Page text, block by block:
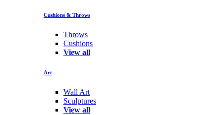
Cushions & Throws
Throws
Cushions
View all
Art
Wall Art
Sculptures
View all